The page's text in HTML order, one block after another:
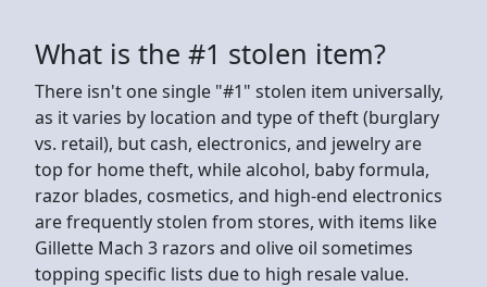
What is the #1 stolen item?
There isn't one single "#1" stolen item universally,
as it varies by location and type of theft (burglary
vs. retail), but cash, electronics, and jewelry are
top for home theft, while alcohol, baby formula,
razor blades, cosmetics, and high-end electronics
are frequently stolen from stores, with items like
Gillette Mach 3 razors and olive oil sometimes
topping specific lists due to high resale value.